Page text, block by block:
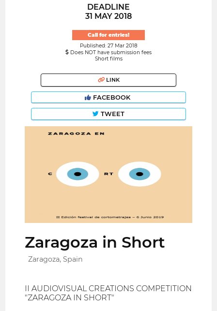
DEADLINE
31 MAY 2018
Call for entries!
Published: 27 Mar 2018
Does NOT have submission fees
Short films
LINK
FACEBOOK
TWEET
Zaragoza in Short
Zaragoza, Spain
II AUDIOVISUAL CREATIONS COMPETITION
"ZARAGOZA IN SHORT"